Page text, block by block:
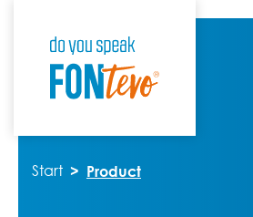
Start Product